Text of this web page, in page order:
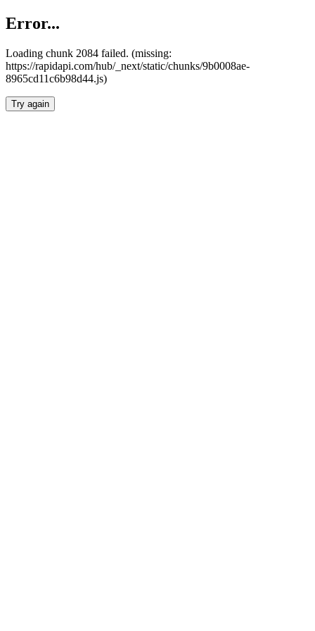
Error...
Loading chunk 2084 failed. (missing:
https://rapidapi.com/hub/_next/static/chunks/9b0008ae-
8965cd11c6b98d44.js)
Try again